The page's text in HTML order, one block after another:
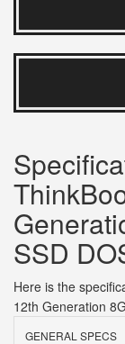
SSD
Here is the
12th Generation
GENERAL SPECS